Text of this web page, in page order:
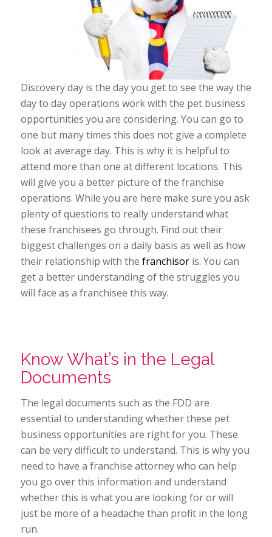
Discovery day is the day you get to see the way the
day to day operations work with the pet business
opportunities you are considering. You can go to
one but many times this does not give a complete
look at average day. This is why it is helpful to
attend more than one at different locations. This
will give you a better picture of the franchise
operations. While you are here make sure you ask
plenty of questions to really understand what
these franchisees go through. Find out their
biggest challenges on a daily basis as well as how
their relationship with the franchisoris. You can
get a better understanding of the struggles you
will face as a franchisee this way.
Know What’s in the Legal
Documents
The legal documents such as the FDD are
essential to understanding whether these pet
business opportunities are right for you. These
can be very difficult to understand. This is why you
need to have a franchise attorney who can help
you go over this information and understand
whether this is what you are looking for or will
just be more of a headache than profit in the long
run.